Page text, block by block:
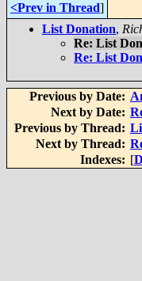
<Prev in Thread]
List Donation,
Re: List
Re: List
Previous by Date:
Next by Date:
Previous by Thread:
Next by Thread:
Indexes: [